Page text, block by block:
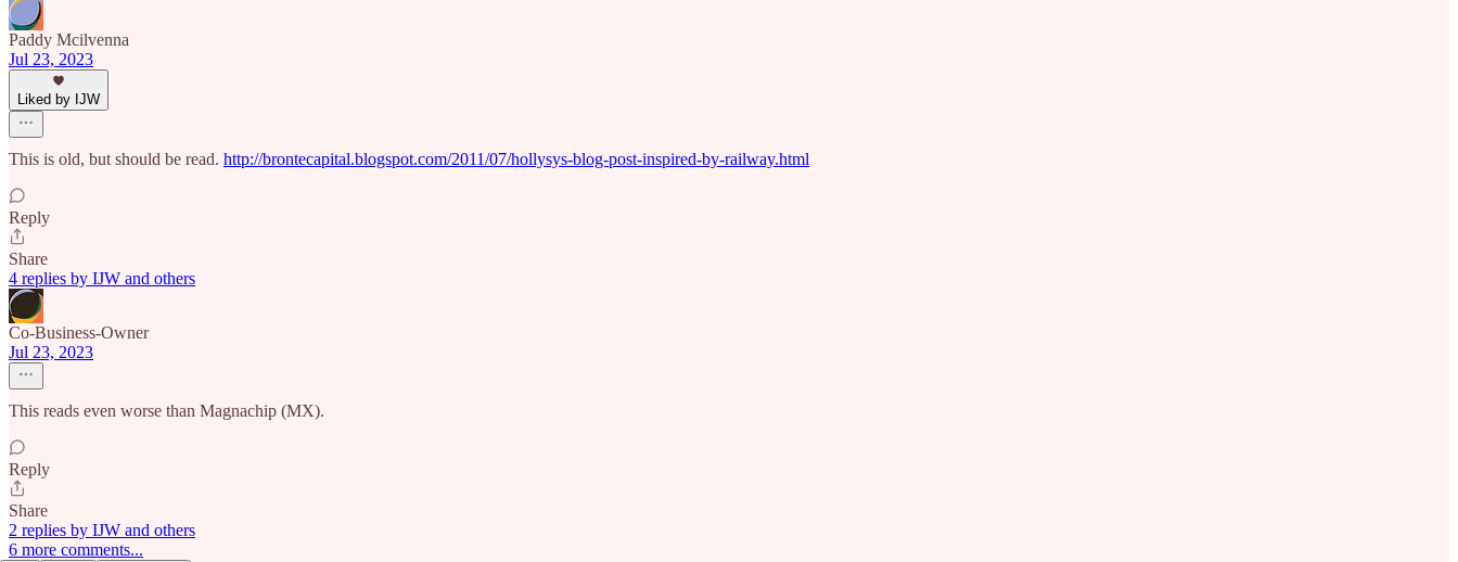
Paddy Mcilvenna
Jul 23, 2023
Liked by IJW
This is old, but should be read. http://brontecapital.blogspot.com/2011/07/hollysys-blog-post-inspired-by-railway.html
Reply
Share
4 replies by IJW and others
Co-Business-Owner
Jul 23, 2023
This reads even worse than Magnachip (MX).
Reply
Share
2 replies by IJW and others
6 more comments...